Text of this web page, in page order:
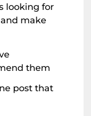
looking for
and make
them
post that